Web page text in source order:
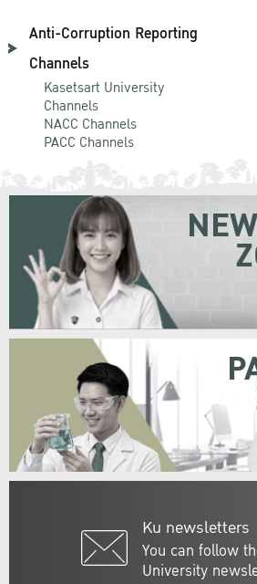
Anti-Corruption Reporting
Channels
Kasetsart University
Channels
NACC Channels
PACC Channels
Ku newsletters
You can follow
University